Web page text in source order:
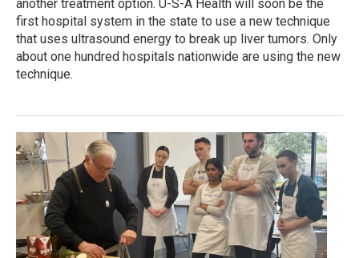
another treatment option. U-S-A Health will soon be the
first hospital system in the state to use a new technique
that uses ultrasound energy to break up liver tumors. Only
about one hundred hospitals nationwide are using the new
technique.